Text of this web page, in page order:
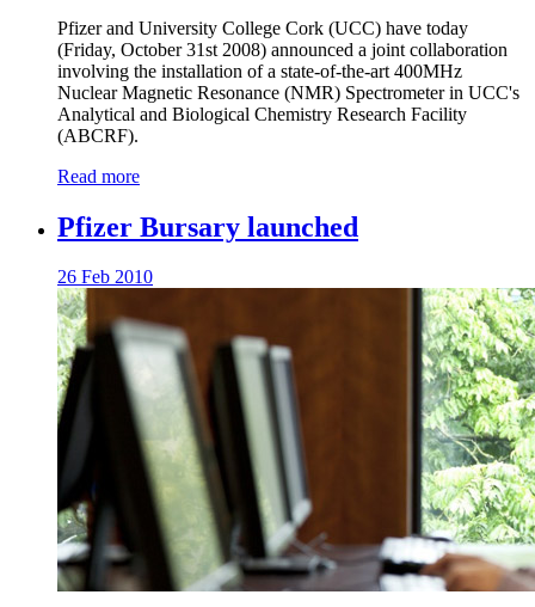
Pfizer and University College Cork (UCC) have today
(Friday, October 31st 2008) announced a joint collaboration
involving the installation of a state-of-the-art 400MHz
Nuclear Magnetic Resonance (NMR) Spectrometer in UCC's
Analytical and Biological Chemistry Research Facility
(ABCRF).
Read more
Pfizer Bursary launched
26 Feb 2010